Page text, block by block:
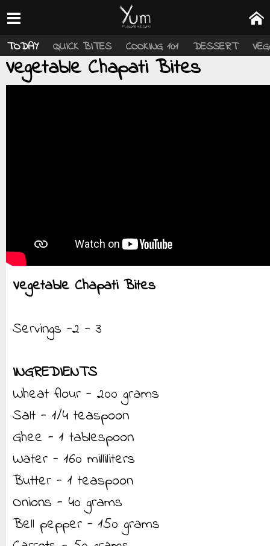
TODAY QUICK BITES COOKING 101 DESSERT
Vegetable Chapati Bites
Vegetable Chapati Bites
Servings -2 - 3
INGREDIENTS
Wheat flour - 200 grams
Salt - 1/4 teaspoon
Ghee - 1 tablespoon
Water - 160 milliliters
Butter - 1 teaspoon
Onions - 40 grams
Bell pepper - 150 grams